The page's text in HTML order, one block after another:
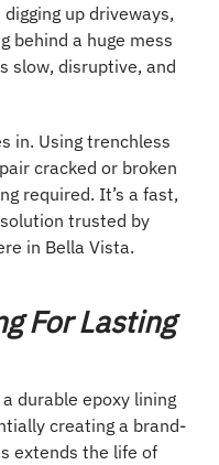
up driveways,
behind a huge mess
slow, disruptive, and
in. Using trenchless
cracked or broken
required. It’s a fast,
trusted by
in Bella Vista.
For Lasting
durable epoxy lining
creating a brand-
extends the life of